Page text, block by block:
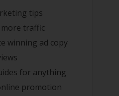
tips
traffic
winning ad copy
for anything
promotion